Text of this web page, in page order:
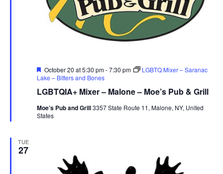
LGBTQIA+ Mixer – Malone – Moe’s Pub & Grill
Featured
October 20 at 5:30 pm-7:30 pm
LGBTQ Mixer – Saranac
Lake – Bitters and Bones
Moe’s Pub and Grill3357 State Route 11, Malone, NY, United
States
TUE
27